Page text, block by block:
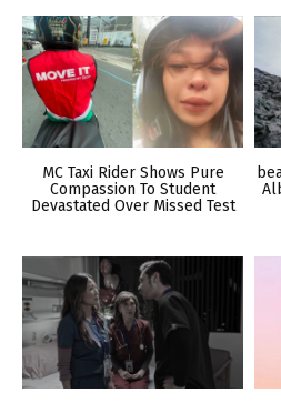
MC Taxi Rider Shows Pure
Compassion To Student
Devastated Over Missed Test